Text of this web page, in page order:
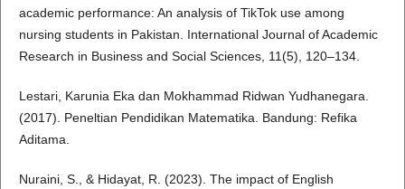
academic performance: An analysis of TikTok use among
nursing students in Pakistan. International Journal of Academic
Research in Business and Social Sciences, 11(5), 120–134.
Lestari, Karunia Eka dan Mokhammad Ridwan Yudhanegara.
(2017). Peneltian Pendidikan Matematika. Bandung: Refika
Aditama.
Nuraini, S., & Hidayat, R. (2023). The impact of English